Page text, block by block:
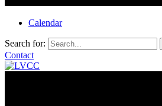
Calendar
Search for:
Contact